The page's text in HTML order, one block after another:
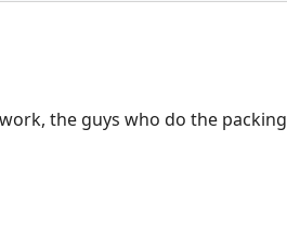
the guys who do the packing